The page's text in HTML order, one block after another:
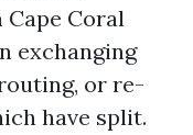
Coral
exchanging
or re-
have split.